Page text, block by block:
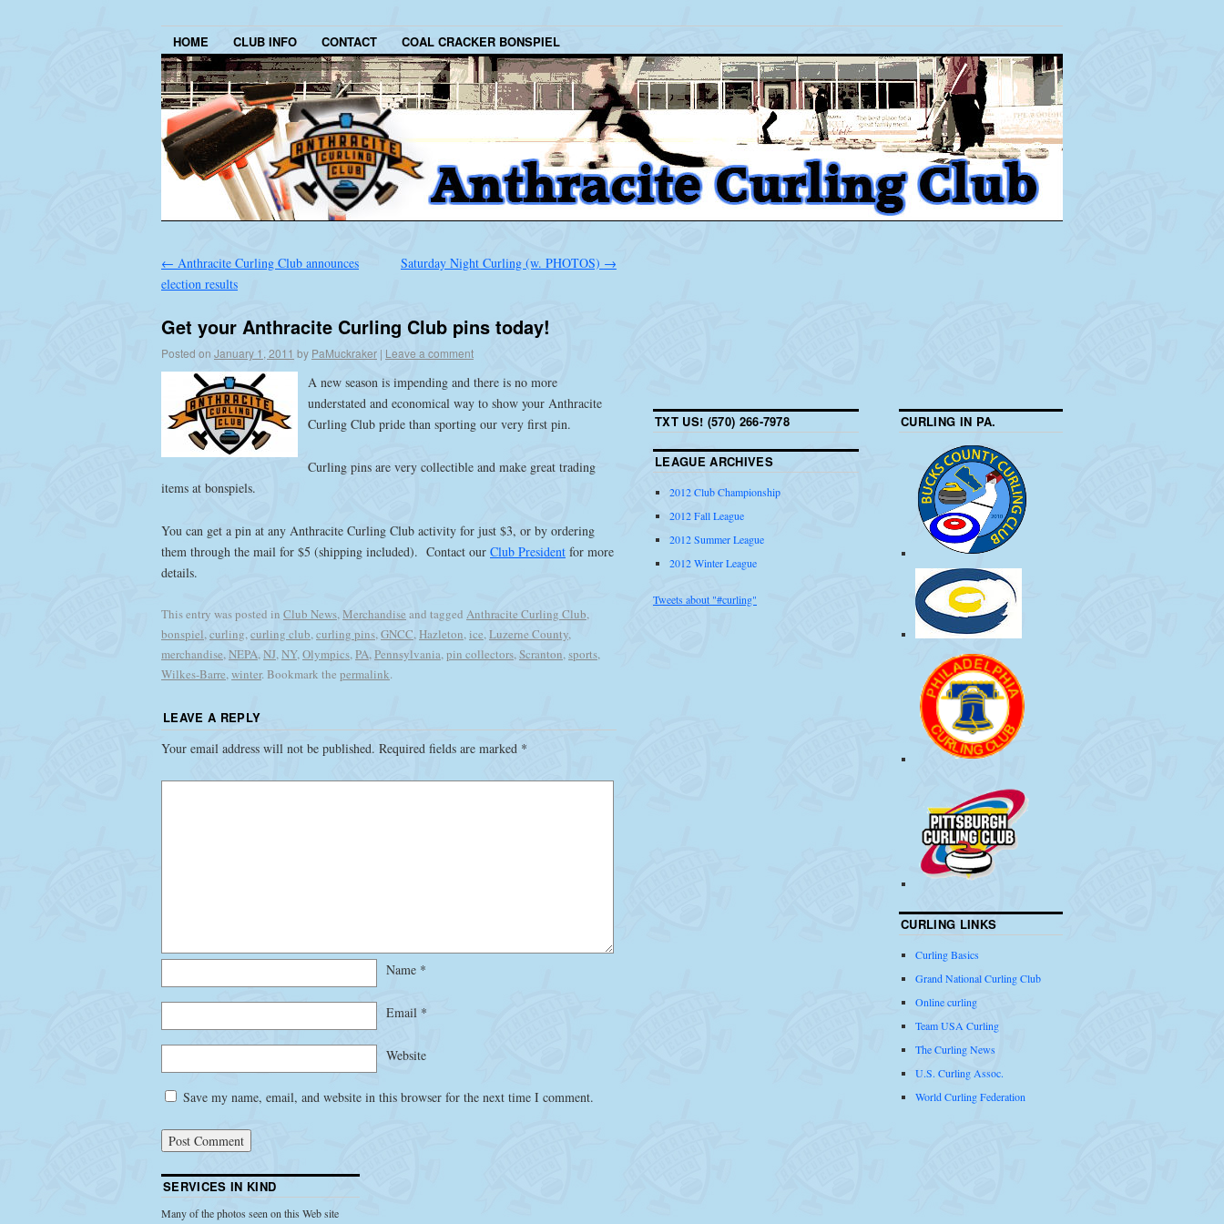
HOME CLUB INFO CONTACT COAL CRACKER BONSPIEL
← Anthracite Curling Club announces
election results
Saturday Night Curling (w. PHOTOS) →
Get your Anthracite Curling Club pins today!
Posted on January 1, 2011 by PaMuckraker | Leave a comment
A new season is impending and there is no more
understated and economical way to show your Anthracite
Curling Club pride than sporting our very first pin.
Curling pins are very collectible and make great trading
items at bonspiels.
You can get a pin at any Anthracite Curling Club activity for just $3, or by ordering
them through the mail for $5 (shipping included). Contact our Club President for more
details.
This entry was posted in Club News,Merchandise and tagged Anthracite Curling Club,
bonspiel,curling,curling club,curling pins,GNCC,Hazleton,ice,Luzerne County,
merchandise,NEPA,NJ,NY,Olympics,PA,Pennsylvania,pin collectors,Scranton,sports,
Wilkes-Barre,winter. Bookmark the permalink.
LEAVE A REPLY
Your email address will not be published. Required fields are marked *
Name *
Email *
Website
Save my name, email, and website in this browser for the next time I comment.
TXT US! (570) 266-7978
LEAGUE ARCHIVES
2012 Club Championship
2012 Fall League
2012 Summer League
2012 Winter League
Tweets about "#curling"
CURLING IN PA.
CURLING LINKS
Curling Basics
Grand National Curling Club
Online curling
Team USA Curling
The Curling News
U.S. Curling Assoc.
World Curling Federation
SERVICES IN KIND
Many of the photos seen on this Web site